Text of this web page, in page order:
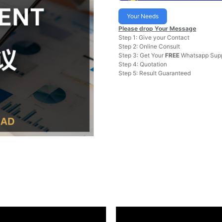
Your Needs
Please drop Your Message
Step 1: Give your Contact
Step 2: Online Consult
Step 3: Get Your FREE Whatsapp
Step 4: Quotation
Step 5: Result Guaranteed